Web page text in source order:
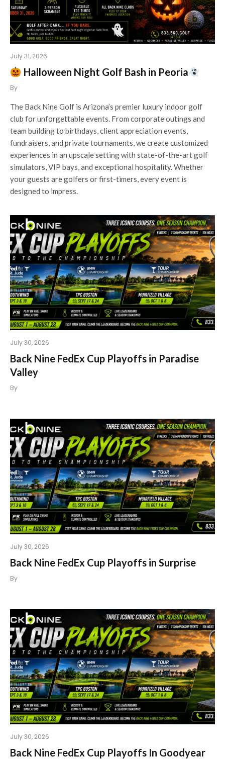
July 31, 2026
Halloween Night Golf Bash in Peoria
By
The Back Nine Golf is Arizona’s premier luxury indoor golf
club for unforgettable events. From corporate outings and
team building to birthdays, client appreciation events,
fundraisers, and private tournaments, we create customized
experiences in an upscale setting with state-of-the-art golf
simulators, VIP bays, and exceptional hospitality. Whether
your guests are golfers or first-timers, every event is
designed to impress.
July 30, 2026
Back Nine FedEx Cup Playoffs in Paradise
Valley
By
July 30, 2026
Back Nine FedEx Cup Playoffs in Surprise
By
July 30, 2026
Back Nine FedEx Cup Playoffs In Goodyear